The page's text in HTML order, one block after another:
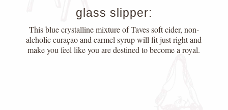
glass slipper:
This blue crystalline mixture of Taves soft cider, non-
alcholic curaçao and carmel syrup will fit just right and
make you feel like you are destined to become a royal.